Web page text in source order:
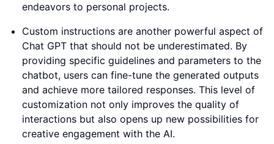
endeavors to personal projects.
Custom instructions are another powerful aspect of
Chat GPT that should not be underestimated. By
providing specific guidelines and parameters to the
chatbot, users can fine-tune the generated outputs
and achieve more tailored responses. This level of
customization not only improves the quality of
interactions but also opens up new possibilities for
creative engagement with the AI.